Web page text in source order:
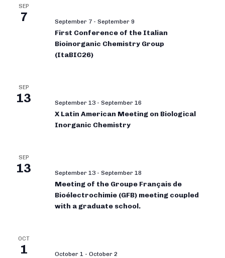
SEP
7 September 7 - September 9
First Conference of the Italian
Bioinorganic Chemistry Group
(ItaBIC26)
SEP
13 September 13 - September 16
X Latin American Meeting on Biological
Inorganic Chemistry
SEP
13 September 13 - September 18
Meeting of the Groupe Français de
Bioélectrochimie (GFB) meeting coupled
with a graduate school.
OCT
1 October 1 - October 2